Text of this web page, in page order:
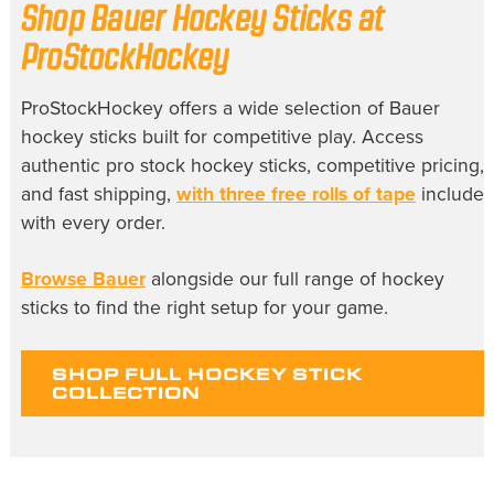
Shop Bauer Hockey Sticks at
ProStockHockey
ProStockHockey offers a wide selection of Bauer
hockey sticks built for competitive play. Access
authentic pro stock hockey sticks, competitive pricing,
and fast shipping, with three free rolls of tapeincluded
with every order.
Browse Baueralongside our full range of hockey
sticks to find the right setup for your game.
SHOP FULL HOCKEY STICK
COLLECTION